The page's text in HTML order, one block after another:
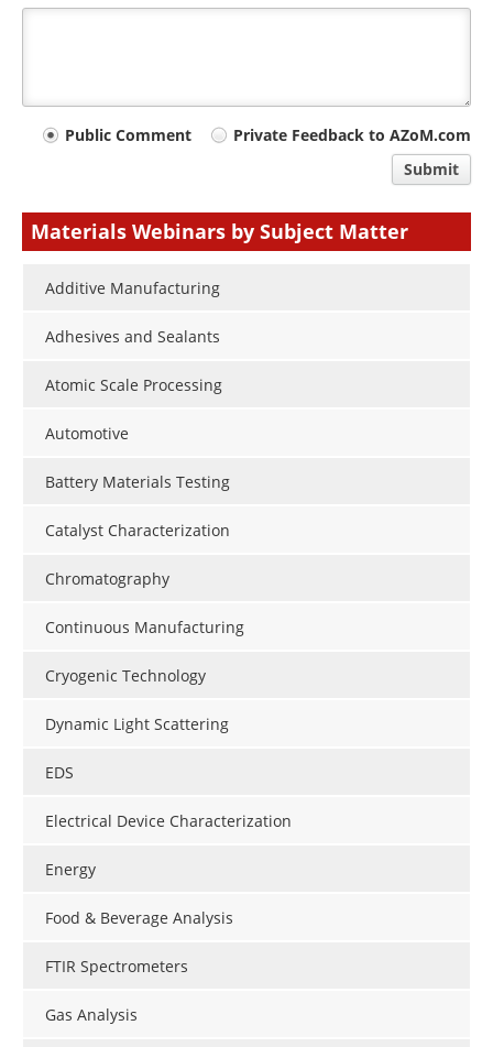
Your
type
Public Comment
Private Feedback to AZoM.com
Submit
Materials Webinars by Subject Matter
Additive Manufacturing
Adhesives and Sealants
Atomic Scale Processing
Automotive
Battery Materials Testing
Catalyst Characterization
Chromatography
Continuous Manufacturing
Cryogenic Technology
Dynamic Light Scattering
EDS
Electrical Device Characterization
Energy
Food & Beverage Analysis
FTIR Spectrometers
Gas Analysis